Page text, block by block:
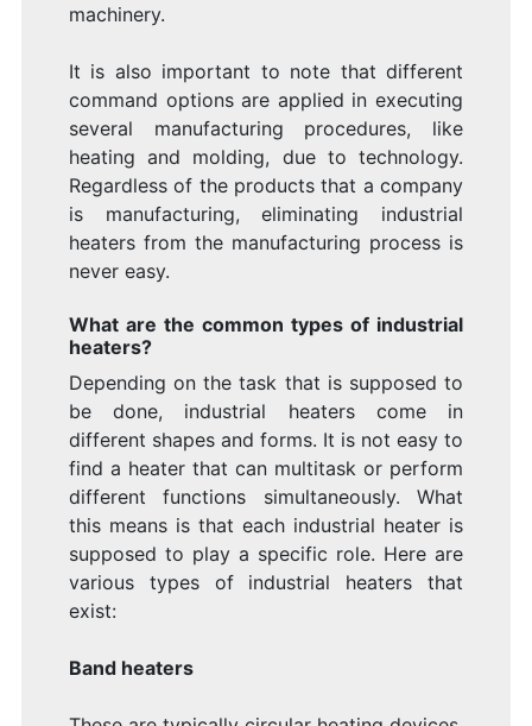
machinery.
It is also important to note that different
command options are applied in executing
several manufacturing procedures, like
heating and molding, due to technology.
Regardless of the products that a company
is manufacturing, eliminating industrial
heaters from the manufacturing process is
never easy.
What are the common types of industrial
heaters?
Depending on the task that is supposed to
be done, industrial heaters come in
different shapes and forms. It is not easy to
find a heater that can multitask or perform
different functions simultaneously. What
this means is that each industrial heater is
supposed to play a specific role. Here are
various types of industrial heaters that
exist:
Band heaters